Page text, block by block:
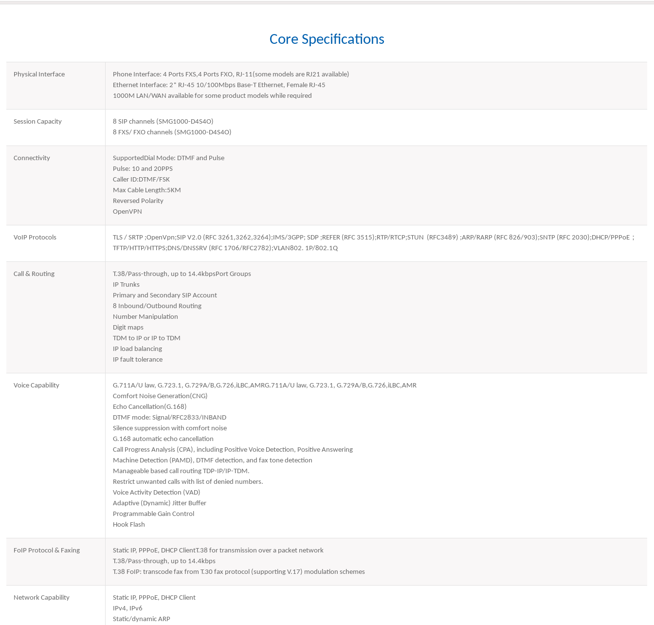
Core Specifications
Physical Interface
Phone Interface: 4 Ports FXS,4 Ports FXO, RJ-11(some models are RJ21 available)
Ethernet Interface: 2* RJ-45 10/100Mbps Base-T Ethernet, Female RJ-45
1000M LAN/WAN available for some product models while required
Session Capacity
8 SIP channels (SMG1000-D4S4O)
8 FXS/ FXO channels (SMG1000-D4S4O)
Connectivity
SupportedDial Mode: DTMF and Pulse
Pulse: 10 and 20PPS
Caller ID:DTMF/FSK
Max Cable Length:5KM
Reversed Polarity
OpenVPN
VoIP Protocols
TLS / SRTP ;OpenVpn;SIP V2.0 (RFC 3261,3262,3264);IMS/3GPP; SDP ;REFER (RFC 3515);RTP/RTCP;STUN (RFC3489) ;ARP/RARP (RFC 826/903);SNTP (RFC 2030);DHCP/PPPoE；
TFTP/HTTP/HTTPS;DNS/DNSSRV (RFC 1706/RFC2782);VLAN802. 1P/802.1Q
Call & Routing
T.38/Pass-through, up to 14.4kbpsPort Groups
IP Trunks
Primary and Secondary SIP Account
8 Inbound/Outbound Routing
Number Manipulation
Digit maps
TDM to IP or IP to TDM
IP load balancing
IP fault tolerance
Voice Capability
G.711A/U law, G.723.1, G.729A/B,G.726,iLBC,AMRG.711A/U law, G.723.1, G.729A/B,G.726,iLBC,AMR
Comfort Noise Generation(CNG)
Echo Cancellation(G.168)
DTMF mode: Signal/RFC2833/INBAND
Silence suppression with comfort noise
G.168 automatic echo cancellation
Call Progress Analysis (CPA), including Positive Voice Detection, Positive Answering
Machine Detection (PAMD), DTMF detection, and fax tone detection
Manageable based call routing TDP-IP/IP-TDM.
Restrict unwanted calls with list of denied numbers.
Voice Activity Detection (VAD)
Adaptive (Dynamic) Jitter Buffer
Programmable Gain Control
Hook Flash
FoIP Protocol & Faxing
Static IP, PPPoE, DHCP ClientT.38 for transmission over a packet network
T.38/Pass-through, up to 14.4kbps
T.38 FoIP: transcode fax from T.30 fax protocol (supporting V.17) modulation schemes
Network Capability
Static IP, PPPoE, DHCP Client
IPv4, IPv6
Static/dynamic ARP